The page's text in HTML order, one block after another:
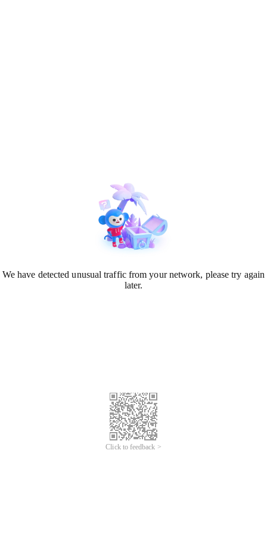
We have detected unusual traffic from your network, please try again
later.
Click to feedback >